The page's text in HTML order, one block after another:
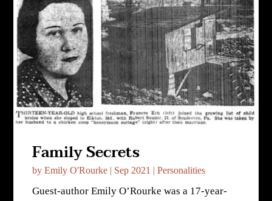
Family Secrets
byEmily O'Rourke | Sep 2021 |Personalities
Guest-author Emily O’Rourke was a 17-year-